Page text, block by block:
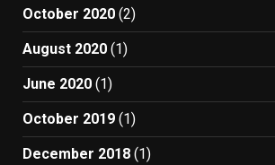
October 2020 (2)
August 2020 (1)
June 2020 (1)
October 2019 (1)
December 2018 (1)